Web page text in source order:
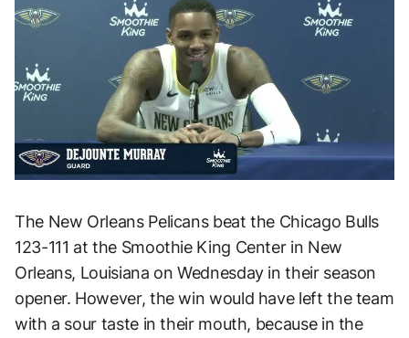
The New Orleans Pelicans beat the Chicago Bulls
123-111 at the Smoothie King Center in New
Orleans, Louisiana on Wednesday in their season
opener. However, the win would have left the team
with a sour taste in their mouth, because in the